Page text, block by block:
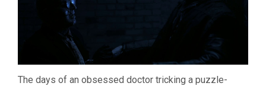
The days of an obsessed doctor tricking a puzzle-